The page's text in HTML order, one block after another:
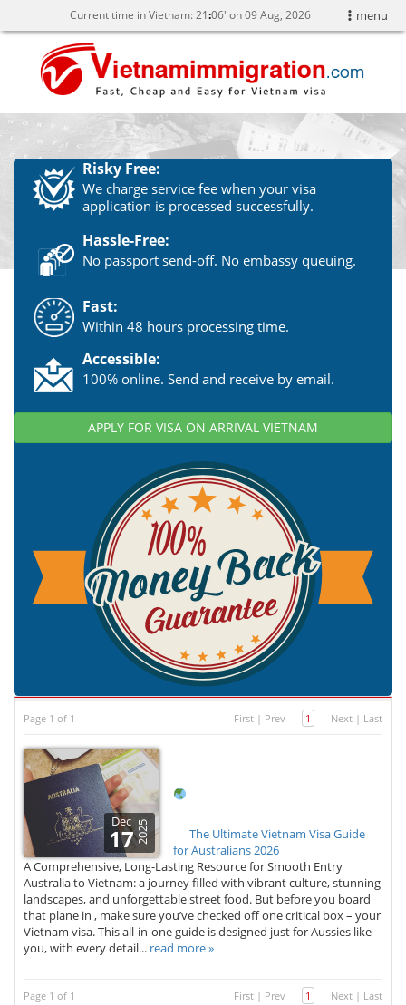
menu
Current time in Vietnam:21 06' on 09 Aug, 2026
Risky Free:
We charge service fee when your visa
application is processed successfully.
Hassle-Free:
No passport send-off. No embassy queuing.
Fast:
Within 48 hours processing time.
Accessible:
100% online. Send and receive by email.
APPLY FOR VISA ON ARRIVAL VIETNAM
Page 1 of 1 First | Prev 1 Next | Last
Dec
172025
The Ultimate Vietnam Visa Guide
for Australians 2026
A Comprehensive, Long-Lasting Resource for Smooth Entry
Australia to Vietnam: a journey filled with vibrant culture, stunning
landscapes, and unforgettable street food. But before you board
that plane in , make sure you’ve checked off one critical box – your
Vietnam visa. This all-in-one guide is designed just for Aussies like
you, with every detail... read more »
Page 1 of 1 First | Prev 1 Next | Last